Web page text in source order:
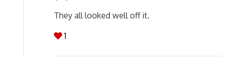
They all looked well off it.
1